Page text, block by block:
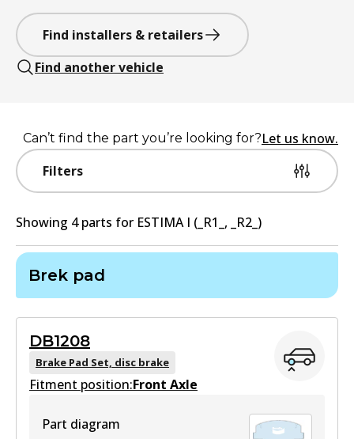
Find installers & retailers
Find another vehicle
Filters
Can’t find the part you’re looking for?Let us know.
Showing 4parts for ESTIMA I (_R1_, _R2_)
Brek pad
DB1208
Brake Pad Set, disc brake
Fitment position:Front Axle
Part diagram